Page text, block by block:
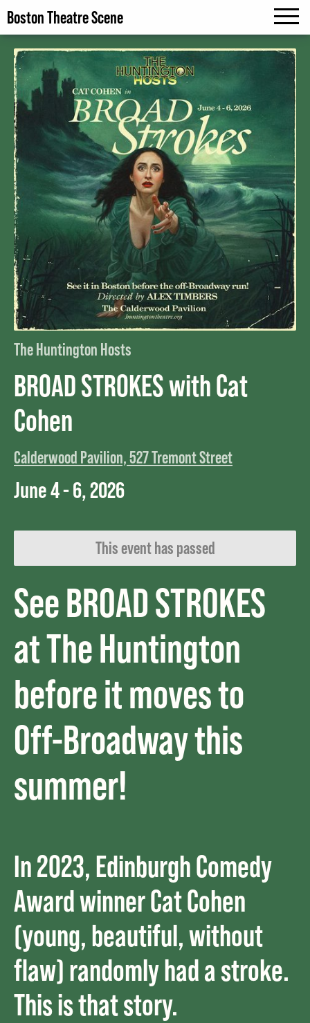
Boston Theatre Scene
The Huntington Hosts
BROAD STROKES with Cat
Cohen
Calderwood Pavilion, 527 Tremont Street
June 4 - 6, 2026
This event has passed
See BROAD STROKES
at The Huntington
before it moves to
Off-Broadway this
summer!
In 2023, Edinburgh Comedy
Award winner Cat Cohen
(young, beautiful, without
flaw) randomly had a stroke.
This is that story.